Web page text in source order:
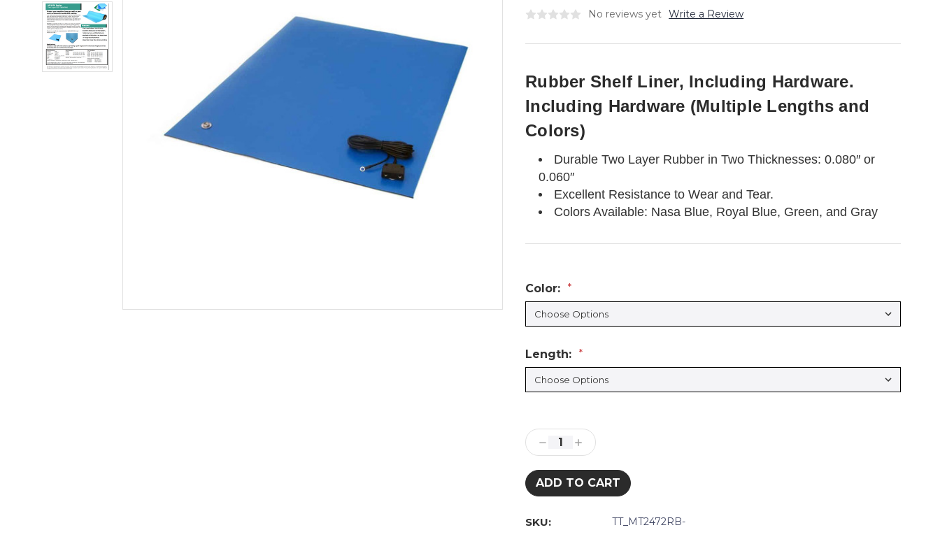
No reviews yet Write a Review
Rubber Shelf Liner, Including Hardware.
Including Hardware (Multiple Lengths and
Colors)
Durable Two Layer Rubber in Two Thicknesses: 0.080″ or
0.060″
Excellent Resistance to Wear and Tear.
Colors Available: Nasa Blue, Royal Blue, Green, and Gray
Color: *
Length: *
Stock:
Decrease
Quantity:
Increase
Quantity:
SKU: TT_MT2472RB-